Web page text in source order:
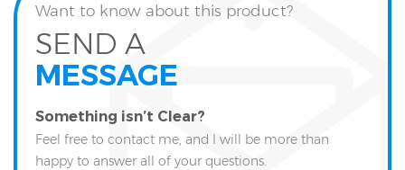
Want to know about this product?
SEND A
MESSAGE
Something isn’t Clear?
Feel free to contact me, and I will be more than
happy to answer all of your questions.